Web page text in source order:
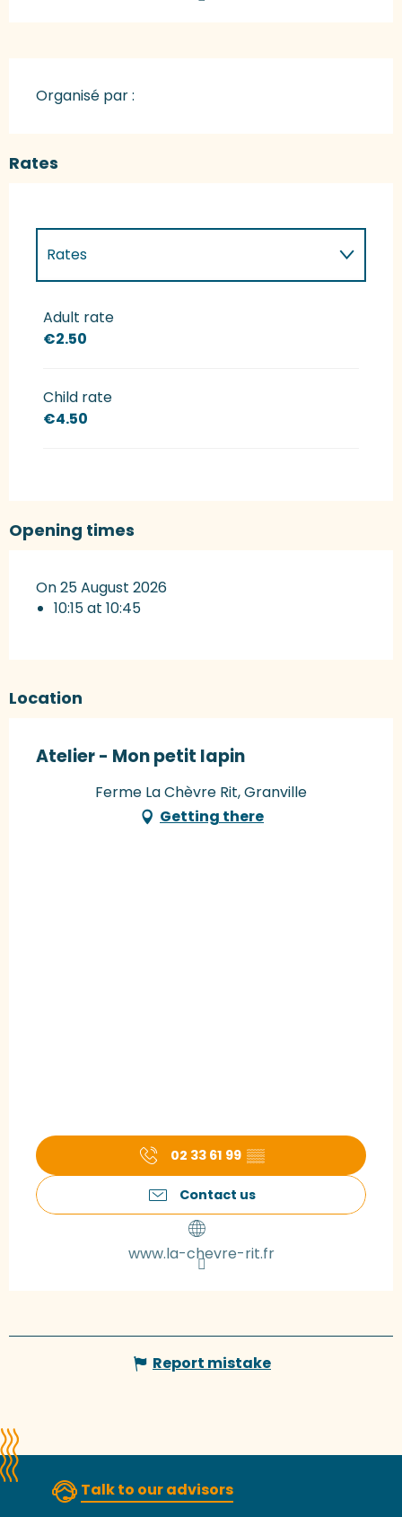
Organisé par :
Rates
Rates
Rates 2027
Adult rate
€2.50
Child rate
€4.50
Opening times
On 25 August 2026
10:15 at 10:45
Location
Atelier - Mon petit lapin
Ferme La Chèvre Rit, Granville
Getting there
02 33 61 99 ▒▒
Contact us
www.la-chevre-rit.fr
Report mistake
Talk to our advisors